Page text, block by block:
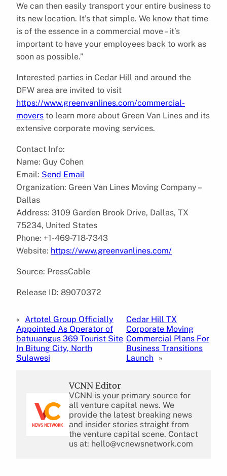
We can then easily transport your entire business to
its new location. It’s that simple. We know that time
is of the essence in a commercial move – it’s
important to have your employees back to work as
soon as possible.”
Interested parties in Cedar Hill and around the
DFW area are invited to visit
https://www.greenvanlines.com/commercial-
movers to learn more about Green Van Lines and its
extensive corporate moving services.
Contact Info:
Name: Guy Cohen
Email: Send Email
Organization: Green Van Lines Moving Company –
Dallas
Address: 3109 Garden Brook Drive, Dallas, TX
75234, United States
Phone: +1-469-718-7343
Website: https://www.greenvanlines.com/
Source: PressCable
Release ID: 89070372
« Artotel Group Officially
Appointed As Operator of
batuuangus 369 Tourist Site
In Bitung City, North
Sulawesi
Cedar Hill TX
Corporate Moving
Commercial Plans For
Business Transitions
Launch »
VCNN Editor
VCNN is your primary source for
all venture capital news. We
provide the latest breaking news
and insider stories straight from
the venture capital scene. Contact
us at: hello@vcnewsnetwork.com